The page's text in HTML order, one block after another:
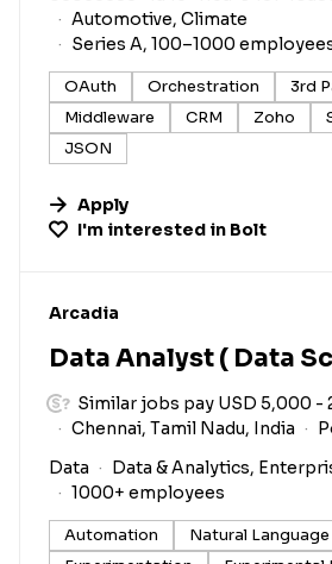
Automotive, Climate
Series A, 100–1000
OAuth Orchestration
3rd
Middleware
CRM Zoho
JSON
Apply
I'm interested in Bolt
#LI-DNI
Arcadia
Data Analyst ( Data
Similar jobs pay USD 5,000 -
Chennai, Tamil Nadu, India
Data
Data & Analytics,
1000+ employees
Automation
Natural